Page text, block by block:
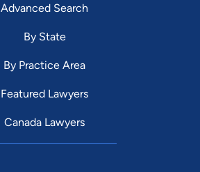
Advanced Search
By State
By Practice Area
Featured Lawyers
Canada Lawyers